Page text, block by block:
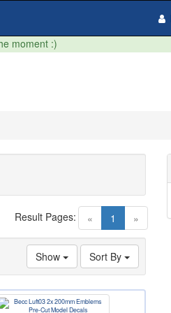
moment :)
« 1 (current)
»
Result Pages:
Sort By
Show